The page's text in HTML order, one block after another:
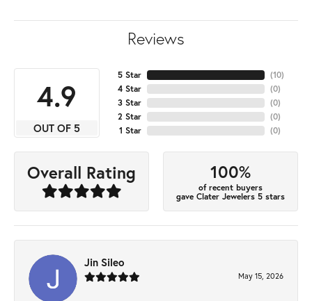
Reviews
4.9
OUT OF 5
5 Star
4 Star
3 Star
2 Star
1 Star
(10)
(0)
(0)
(0)
(0)
Overall Rating 100%
of recent buyers
gave Clater Jewelers 5 stars
Jin Sileo
May 15, 2026